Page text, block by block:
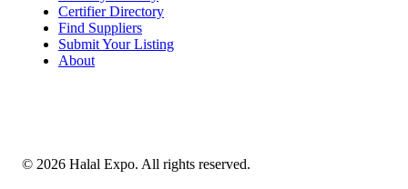
Certifier Directory
Find Suppliers
Submit Your Listing
About
© 2026 Halal Expo. All rights reserved.